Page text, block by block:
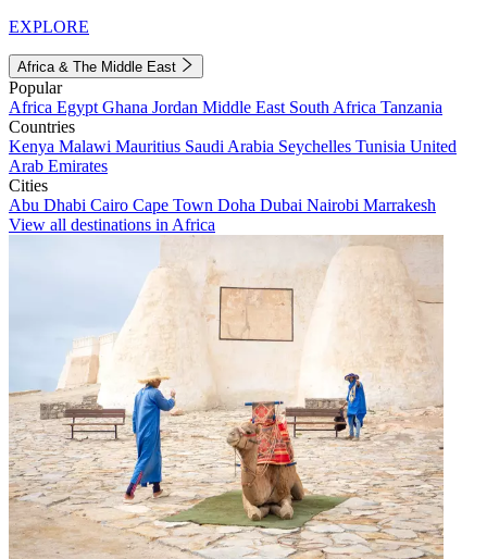
EXPLORE
Africa & The Middle East
Popular
Africa Egypt Ghana Jordan Middle East South Africa Tanzania
Countries
Kenya Malawi Mauritius Saudi Arabia Seychelles Tunisia United
Arab Emirates
Cities
Abu Dhabi Cairo Cape Town Doha Dubai Nairobi Marrakesh
View all destinations in Africa